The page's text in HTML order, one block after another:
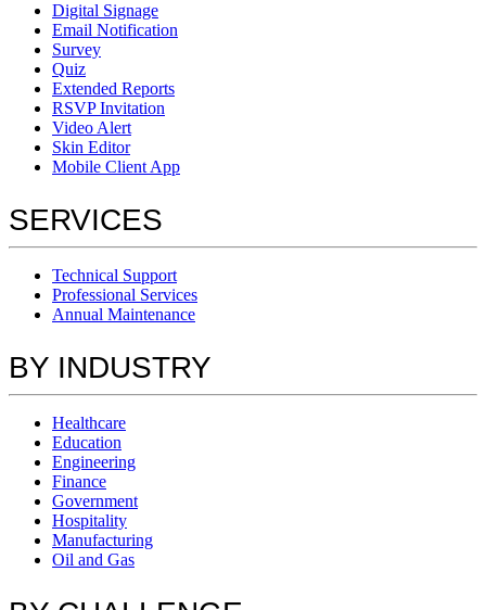
Digital Signage
Email Notification
Survey
Quiz
Extended Reports
RSVP Invitation
Video Alert
Skin Editor
Mobile Client App
SERVICES
Technical Support
Professional Services
Annual Maintenance
BY INDUSTRY
Healthcare
Education
Engineering
Finance
Government
Hospitality
Manufacturing
Oil and Gas